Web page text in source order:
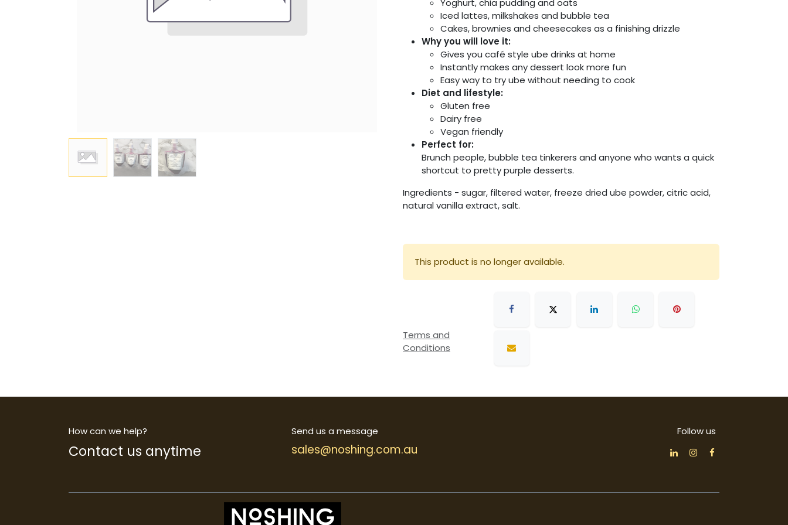
Yoghurt, chia pudding and oats
Iced lattes, milkshakes and bubble tea
Cakes, brownies and cheesecakes as a finishing drizzle
Why you will love it:
Gives you café style ube drinks at home
Instantly makes any dessert look more fun
Easy way to try ube without needing to cook
Diet and lifestyle:
Gluten free
Dairy free
Vegan friendly
Perfect for:
Brunch people, bubble tea tinkerers and anyone who wants a quick
shortcut to pretty purple desserts.
Ingredients - sugar, filtered water, freeze dried ube powder, citric acid,
natural vanilla extract, salt.
This product is no longer available.
Terms and
Conditions
How can we help?
Contact us anytime
Send us a message
sales@noshing.com.au
Follow us